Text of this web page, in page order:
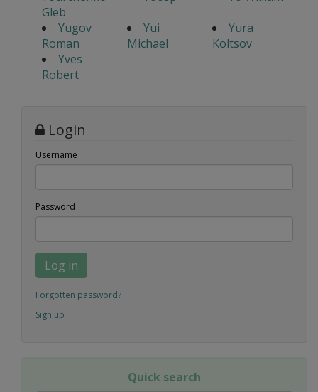
Gleb
Yugov
Roman
Yui
Michael
Yura
Koltsov
Yves
Robert
Login
Username
Password
Log in
Forgotten password?
Sign up
Quick search